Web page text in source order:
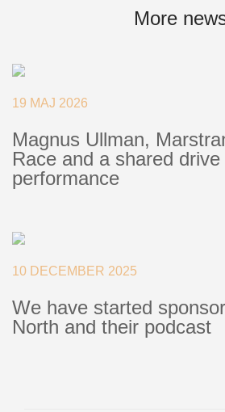
More
19 MAJ 2026
Magnus Ullman,
Race and a shared
performance
10 DECEMBER 2025
We have started
North and their podcast
Batten Systems
Ship to: